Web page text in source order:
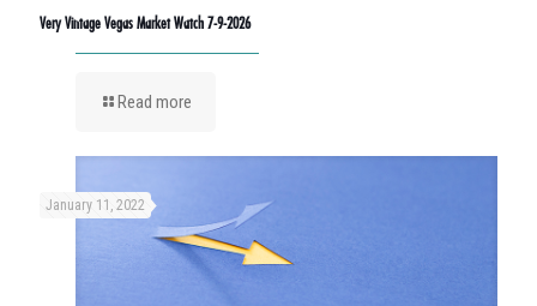
Very Vintage Vegas Market Watch 7-9-2026
Read more
January 11, 2022